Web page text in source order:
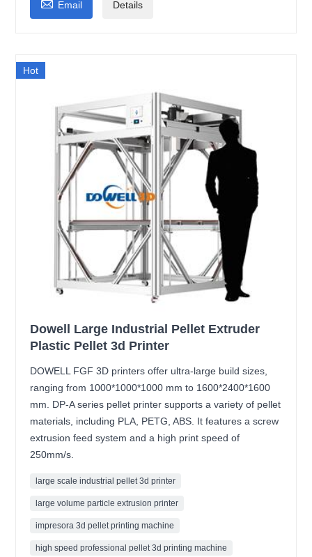
Email Details
Hot
Dowell Large Industrial Pellet Extruder
Plastic Pellet 3d Printer
DOWELL FGF 3D printers offer ultra-large build sizes,
ranging from 1000*1000*1000 mm to 1600*2400*1600
mm. DP-A series pellet printer supports a variety of pellet
materials, including PLA, PETG, ABS. It features a screw
extrusion feed system and a high print speed of
250mm/s.
large scale industrial pellet 3d printer
large volume particle extrusion printer
impresora 3d pellet printing machine
high speed professional pellet 3d printing machine